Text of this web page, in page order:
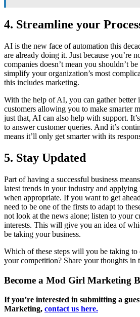
4. Streamline your
AI is the new face of automation this
are already doing it. Just because you’re
companies doesn’t mean you shouldn’t
simplify your organization’s most
this includes marketing.
With the help of AI, you can gather better
customers allowing you to make smarter
just that, AI can also help with support.
to answer customer queries. And it’s
means it’ll only get smarter with its
5. Stay Updated
Part of having a successful business
latest trends in your industry and
when appropriate. If you want to get
need to be one of the firsts to adapt to
not look at the news alone; listen to your
interests. This will give you an idea of
be taking your business.
Which of these steps will you be taking to
your competition? Share your thoughts in
Become a Mod Girl Marketing
If you’re interested in submitting a
Marketing, contact us here.